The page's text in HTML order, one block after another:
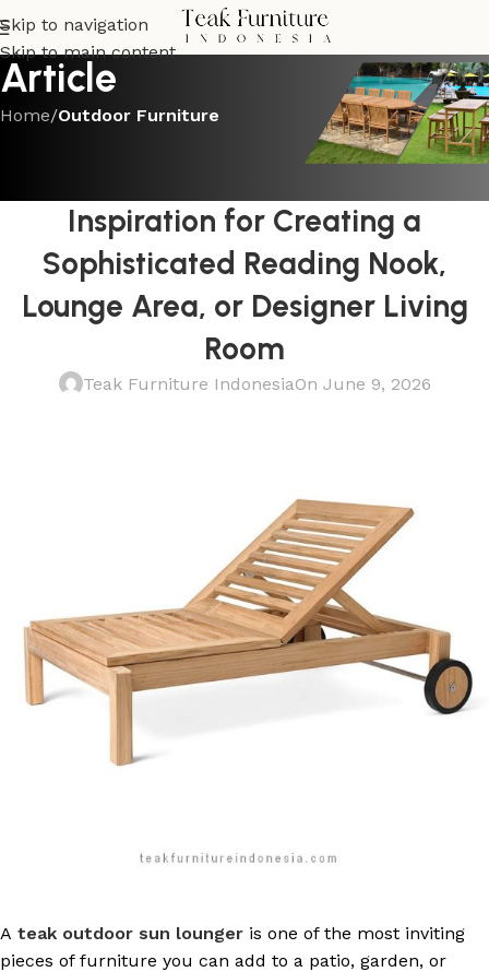
Skip to navigation
Skip to main content
Article
Home/Outdoor Furniture
OUTDOOR FURNITURE
Inspiration for Creating a
Sophisticated Reading Nook,
Lounge Area, or Designer Living
Room
Teak Furniture IndonesiaOn June 9, 2026
A teak outdoor sun lounger is one of the most inviting
pieces of furniture you can add to a patio, garden, or